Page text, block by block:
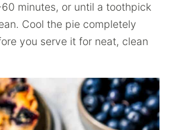
minutes, or until a toothpick
Cool the pie completely
you serve it for neat, clean